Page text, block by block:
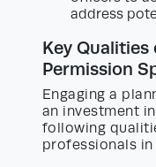
address
Key
Permission
Engaging a
an investment
following
professionals